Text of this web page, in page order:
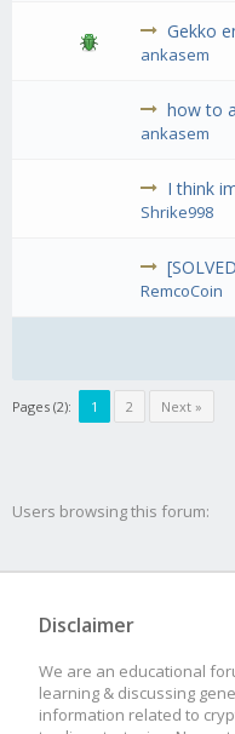
Gekko
ankasem
how to
ankasem
I think
Shrike998
RemcoCoin
Pages (2): 1 2 Next »
Users browsing this forum:
Disclaimer
We are an educational
learning & discussing
information related to